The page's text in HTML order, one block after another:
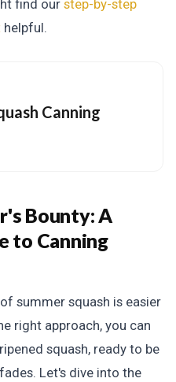
find our step-by-step
helpful.
Canning
Bounty:A
to Canning
summer squash is easier
right approach, you can
squash, ready to be
Let's dive into the